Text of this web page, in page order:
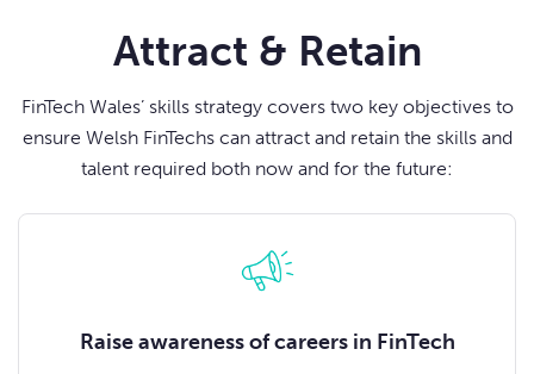
Attract & Retain
FinTech Wales’ skills strategy covers two key objectives to
ensure Welsh FinTechs can attract and retain the skills and
talent required both now and for the future:
Raise awareness of careers in FinTech